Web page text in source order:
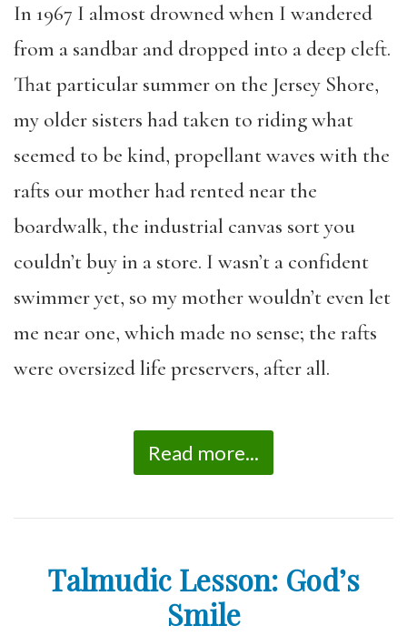
In 1967 I almost drowned when I wandered
from a sandbar and dropped into a deep cleft.
That particular summer on the Jersey Shore,
my older sisters had taken to riding what
seemed to be kind, propellant waves with the
rafts our mother had rented near the
boardwalk, the industrial canvas sort you
couldn’t buy in a store. I wasn’t a confident
swimmer yet, so my mother wouldn’t even let
me near one, which made no sense; the rafts
were oversized life preservers, after all.
Read more...
Talmudic Lesson: God’s
Smile